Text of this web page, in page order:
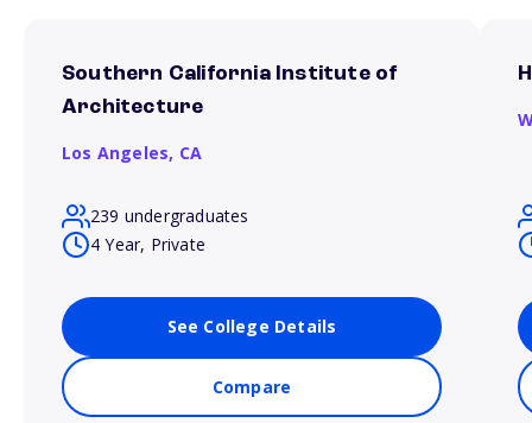
Southern California Institute of
Architecture
Los Angeles, CA
239 undergraduates
4 Year, Private
See College Details
Compare